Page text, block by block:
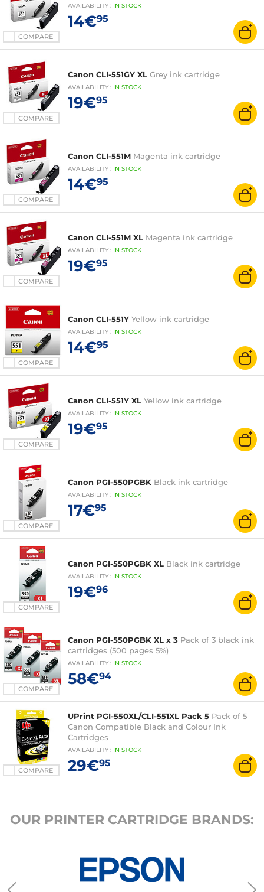
COMPARE
AVAILABILITY : IN STOCK
14€95
COMPARE
Canon CLI-551GY XL Grey ink cartridge
AVAILABILITY : IN STOCK
19€95
COMPARE
Canon CLI-551M Magenta ink cartridge
AVAILABILITY : IN STOCK
14€95
COMPARE
Canon CLI-551M XL Magenta ink cartridge
AVAILABILITY : IN STOCK
19€95
COMPARE
Canon CLI-551Y Yellow ink cartridge
AVAILABILITY : IN STOCK
14€95
COMPARE
Canon CLI-551Y XL Yellow ink cartridge
AVAILABILITY : IN STOCK
19€95
COMPARE
Canon PGI-550PGBK Black ink cartridge
AVAILABILITY : IN STOCK
17€95
COMPARE
Canon PGI-550PGBK XL Black ink cartridge
AVAILABILITY : IN STOCK
19€96
COMPARE
Canon PGI-550PGBK XL x 3 Pack of 3 black ink
cartridges (500 pages 5%)
AVAILABILITY : IN STOCK
58€94
COMPARE
UPrint PGI-550XL/CLI-551XL Pack 5 Pack of 5
Canon Compatible Black and Colour Ink
Cartridges
AVAILABILITY : IN STOCK
29€95
OUR PRINTER CARTRIDGE BRANDS: